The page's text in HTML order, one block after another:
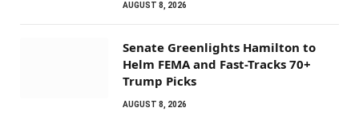
AUGUST 8, 2026
Senate Greenlights Hamilton to
Helm FEMA and Fast-Tracks 70+
Trump Picks
AUGUST 8, 2026